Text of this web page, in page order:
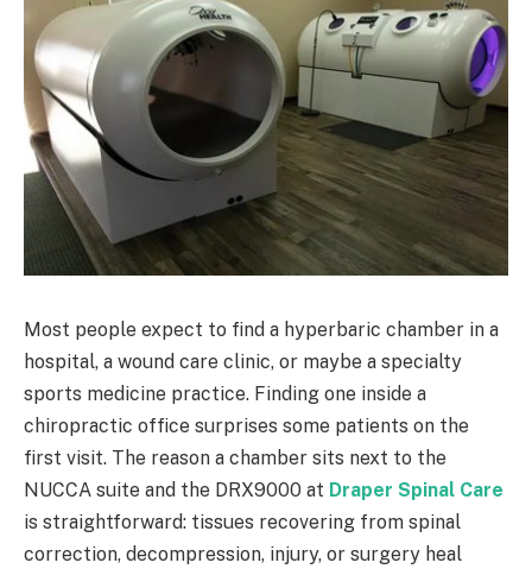
Most people expect to find a hyperbaric chamber in a
hospital, a wound care clinic, or maybe a specialty
sports medicine practice. Finding one inside a
chiropractic office surprises some patients on the
first visit. The reason a chamber sits next to the
NUCCA suite and the DRX9000 at Draper Spinal Care
is straightforward: tissues recovering from spinal
correction, decompression, injury, or surgery heal